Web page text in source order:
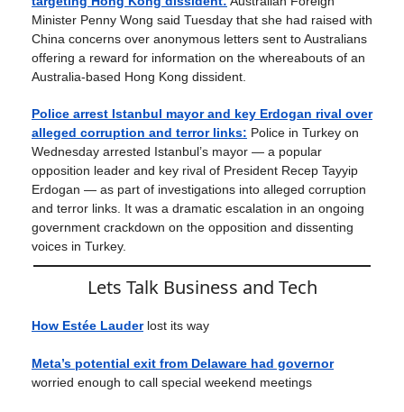
Minister Penny Wong said Tuesday that she had raised with
China concerns over anonymous letters sent to Australians
offering a reward for information on the whereabouts of an
Australia-based Hong Kong dissident.
Police arrest Istanbul mayor and key Erdogan rival over
alleged corruption and terror links: Police in Turkey on
Wednesday arrested Istanbul’s mayor — a popular
opposition leader and key rival of President Recep Tayyip
Erdogan — as part of investigations into alleged corruption
and terror links. It was a dramatic escalation in an ongoing
government crackdown on the opposition and dissenting
voices in Turkey.
Lets Talk Business and Tech
How Estée Lauderlost its way
Meta’s potential exit from Delaware had governor
worried enough to call special weekend meetings